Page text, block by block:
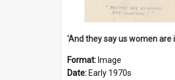
Format: Image
Date: Early 1970s